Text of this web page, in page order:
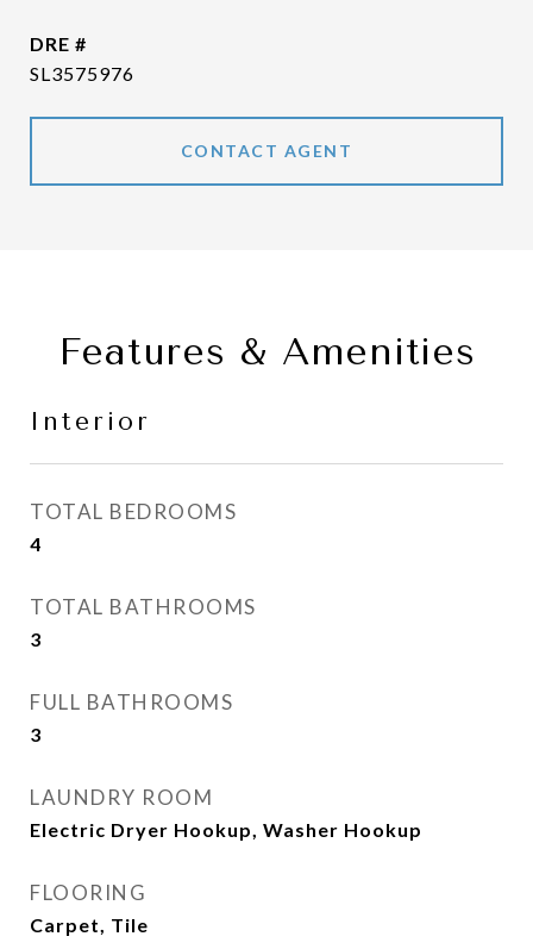
DRE #
SL3575976
CONTACT AGENT
Features & Amenities
Interior
TOTAL BEDROOMS
4
TOTAL BATHROOMS
3
FULL BATHROOMS
3
LAUNDRY ROOM
Electric Dryer Hookup, Washer Hookup
FLOORING
Carpet, Tile